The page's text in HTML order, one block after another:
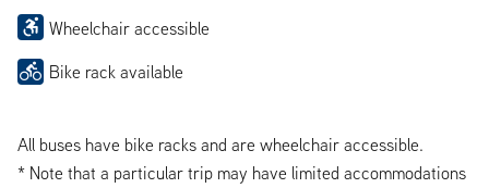
Wheelchair accessible
Bike rack available
All buses have bike racks and are wheelchair accessible.
* Note that a particular trip may have limited accommodations